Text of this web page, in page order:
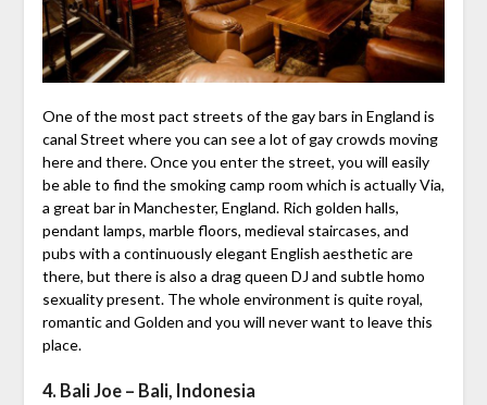
One of the most pact streets of the gay bars in England is
canal Street where you can see a lot of gay crowds moving
here and there. Once you enter the street, you will easily
be able to find the smoking camp room which is actually Via,
a great bar in Manchester, England. Rich golden halls,
pendant lamps, marble floors, medieval staircases, and
pubs with a continuously elegant English aesthetic are
there, but there is also a drag queen DJ and subtle homo
sexuality present. The whole environment is quite royal,
romantic and Golden and you will never want to leave this
place.
4. Bali Joe – Bali, Indonesia